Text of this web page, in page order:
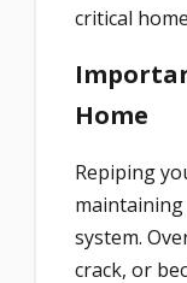
critical
Home
Repiping
system.
crack, or